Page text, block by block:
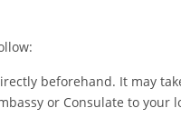
beforehand. It may
or Consulate to your